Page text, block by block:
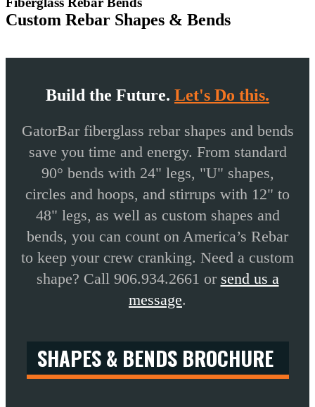
Custom Rebar Shapes & Bends
Build the Future. Let's Do this.
GatorBar fiberglass rebarshapes and bends
save you time and energy. From standard
90° bends with 24" legs, "U" shapes,
circles and hoops, and stirrups with 12" to
48" legs, as well as custom shapes and
bends, you can count on America’s Rebar
to keep your crew cranking. Need a custom
shape? Call 906.934.2661 or send us a
message.
SHAPES & BENDS BROCHURE